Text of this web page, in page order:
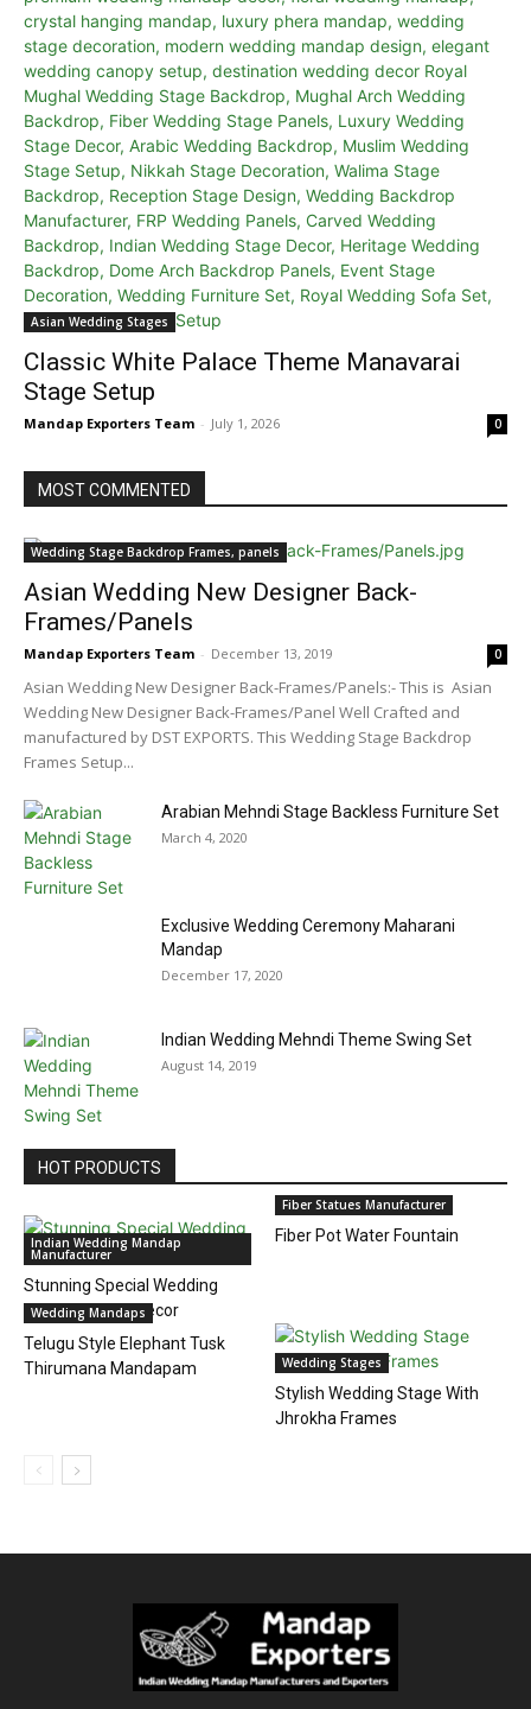
Asian Wedding Stages
Classic White Palace Theme Manavarai
Stage Setup
Mandap Exporters Team - July 1, 2026 0
MOST COMMENTED
Wedding Stage Backdrop Frames, panels
Asian Wedding New Designer Back-
Frames/Panels
Mandap Exporters Team - December 13, 2019 0
Asian Wedding New Designer Back-Frames/Panels:- This is Asian
Wedding New Designer Back-Frames/Panel Well Crafted and
manufactured by DST EXPORTS. This Wedding Stage Backdrop
Frames Setup...
Arabian Mehndi Stage Backless Furniture Set
March 4, 2020
Exclusive Wedding Ceremony Maharani
Mandap
December 17, 2020
Indian Wedding Mehndi Theme Swing Set
August 14, 2019
HOT PRODUCTS
Indian Wedding Mandap
Manufacturer
Stunning Special Wedding
Event Mandap Decor
Fiber Statues Manufacturer
Fiber Pot Water Fountain
Wedding Mandaps
Telugu Style Elephant Tusk
Thirumana Mandapam
Wedding Stages
Stylish Wedding Stage With
Jhrokha Frames